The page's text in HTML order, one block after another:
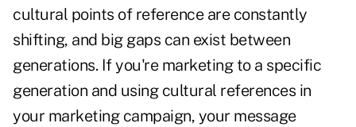
cultural points of reference are constantly
shifting, and big gaps can exist between
generations. If you're marketing to a specific
generation and using cultural references in
your marketing campaign, your message